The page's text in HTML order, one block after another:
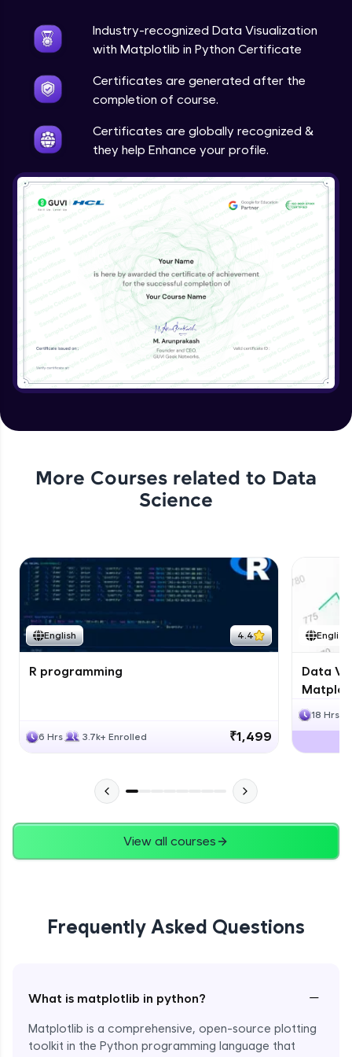
Industry-recognized Data Visualization
with Matplotlib in Python Certificate
Certificates are generated after the
completion of course.
Certificates are globally recognized &
they help Enhance your profile.
More Courses related to Data
Science
English 4.4
R programming
6 Hrs 3.7k+ Enrolled ₹1,499
English
Data
18 Hrs
View all courses
Frequently Asked Questions
What is matplotlib in python? −
Matplotlib is a comprehensive, open-source plotting
toolkit in the Python programming language that
Visualization
0:23
Course Wrap-Up